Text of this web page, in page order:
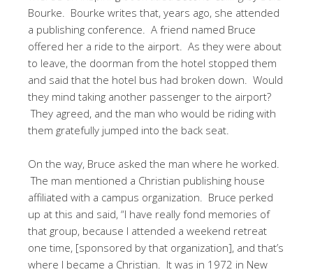
Bourke. Bourke writes that, years ago, she attended
a publishing conference. A friend named Bruce
offered her a ride to the airport. As they were about
to leave, the doorman from the hotel stopped them
and said that the hotel bus had broken down. Would
they mind taking another passenger to the airport?
They agreed, and the man who would be riding with
them gratefully jumped into the back seat.
On the way, Bruce asked the man where he worked.
The man mentioned a Christian publishing house
affiliated with a campus organization. Bruce perked
up at this and said, “I have really fond memories of
that group, because I attended a weekend retreat
one time, [sponsored by that organization], and that’s
where I became a Christian. It was in 1972 in New